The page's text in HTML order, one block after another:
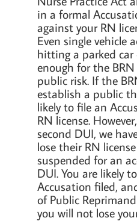
in a formal
against your RN
Even single vehicle
hitting a parked car
enough for the
public risk. If the
establish a public
likely to file an
RN license.
second DUI, we
lose their RN
suspended for an
DUI. You are likely
Accusation filed,
of Public
you will not lose